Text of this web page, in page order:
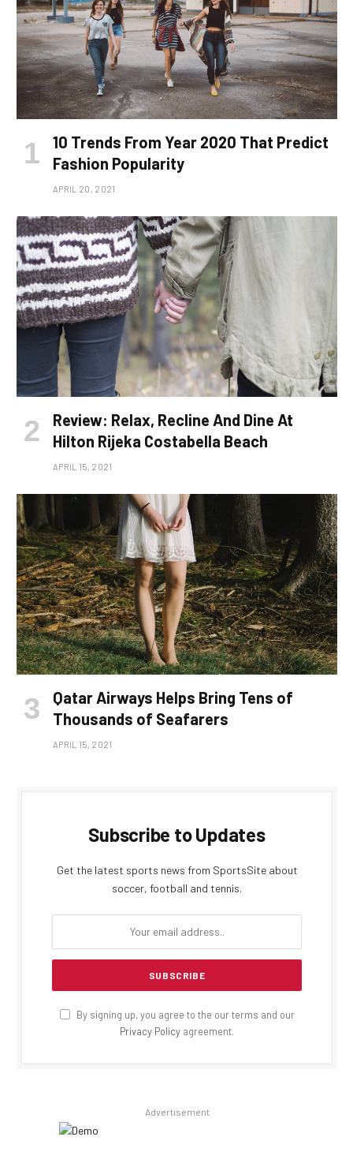
10 Trends From Year 2020 That Predict
Fashion Popularity
APRIL 20, 2021
Review: Relax, Recline And Dine At
Hilton Rijeka Costabella Beach
APRIL 15, 2021
Qatar Airways Helps Bring Tens of
Thousands of Seafarers
APRIL 15, 2021
Subscribe to Updates
Get the latest sports news from SportsSite about
soccer, football and tennis.
By signing up, you agree to the our terms and our
Privacy Policy agreement.
Advertisement